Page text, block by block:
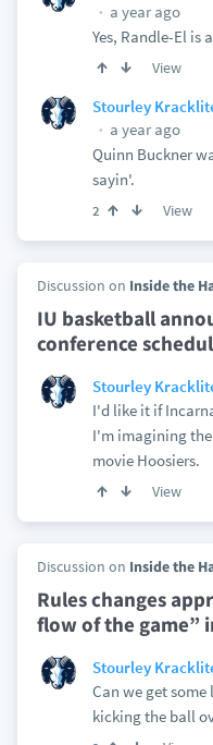
a year ago
Yes, Randle-El is
View
Stourley
a year ago
Quinn Buckner
sayin'.
2 View
Discussion on Inside the
IU basketball
conference
Stourley
I'd like it if
I'm imagining
movie Hoosiers.
View
Discussion on Inside the
Rules changes
flow of the game”
Stourley
Can we get
kicking the ball